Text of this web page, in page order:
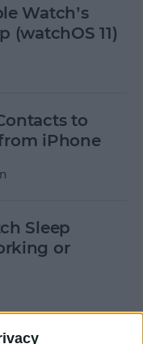
Watch’s
(watchOS 11)
to
iPhone
Sleep
or